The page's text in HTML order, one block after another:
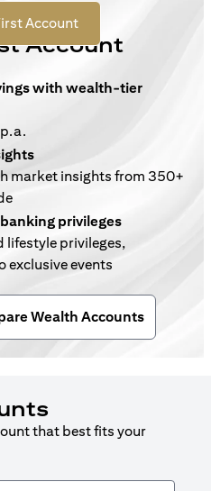
Accountopens in a new tab
Account
with wealth-tier
p.a.
market insights from 350+
privileges
lifestyle privileges,
exclusive events
new tab
Wealth Accounts
that best fits your